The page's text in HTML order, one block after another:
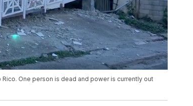
One person is dead and power is currently out